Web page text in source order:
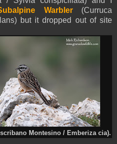
Warbler
(Curruca
but it dropped out of site
Montesino / Emberiza cia).